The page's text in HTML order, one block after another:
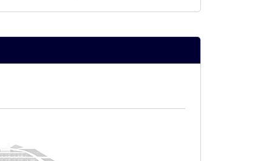
purchased on board
the Aurea fare: